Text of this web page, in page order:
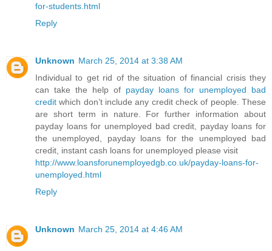
for-students.html
Reply
Unknown March 25, 2014 at 3:38 AM
Individual to get rid of the situation of financial crisis they
can take the help of payday loans for unemployed bad
creditwhich don’t include any credit check of people. These
are short term in nature. For further information about
payday loans for unemployed bad credit, payday loans for
the unemployed, payday loans for the unemployed bad
credit, instant cash loans for unemployed please visit
http://www.loansforunemployedgb.co.uk/payday-loans-for-
unemployed.html
Reply
Unknown March 25, 2014 at 4:46 AM